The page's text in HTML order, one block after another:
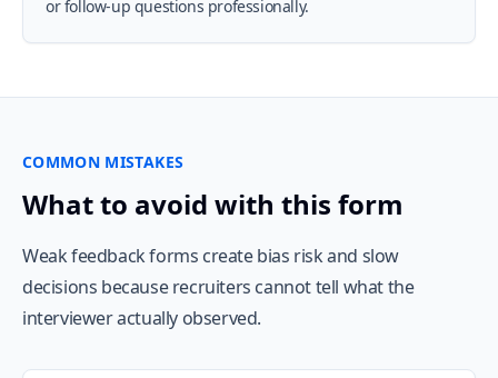
or follow-up questions professionally.
COMMON MISTAKES
What to avoid with this form
Weak feedback forms create bias risk and slow
decisions because recruiters cannot tell what the
interviewer actually observed.